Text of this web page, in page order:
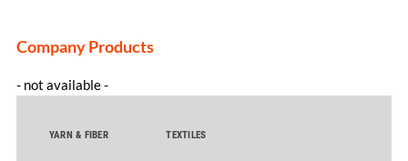
Company Products
- not available -
YARN & FIBER TEXTILES